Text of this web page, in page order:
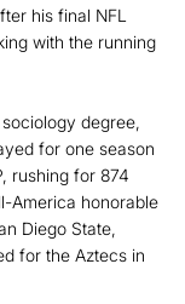
his final NFL
with the running
degree,
for one season
rushing for 874
America honorable
Diego State,
for the Aztecs in